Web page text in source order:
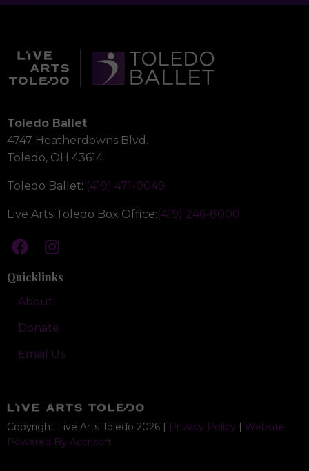
Toledo Ballet
4747 Heatherdowns Blvd.
Toledo, OH 43614
Toledo Ballet: (419) 471-0049
Live Arts Toledo Box Office:(419) 246-8000
Quicklinks
About
Donate
Email Us
Copyright Live Arts Toledo 2026 | Privacy Policy | Website
Powered By Accrisoft